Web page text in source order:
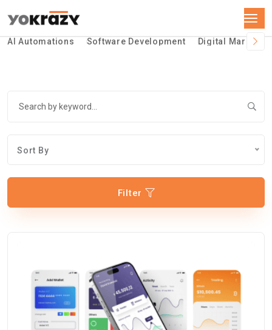
AI Automations Software Development Digital
Sort By
Filter